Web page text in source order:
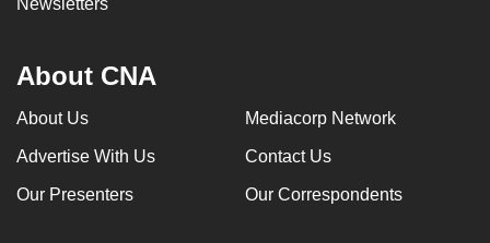
About CNA
About Us Mediacorp Network
Advertise With Us Contact Us
Our Presenters Our Correspondents